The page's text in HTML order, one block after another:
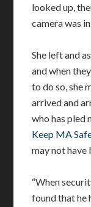
looked up,
camera was
She left and
and when
to do so, she
arrived and
who has pled
Keep MA
may not have
“When
found that he